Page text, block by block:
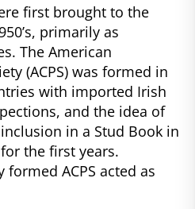
first brought to the
primarily as
The American
(ACPS) was formed in
with imported Irish
and the idea of
in a Stud Book in
the first years.
ACPS acted as